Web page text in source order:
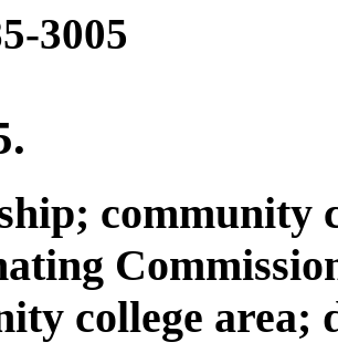
3005
community
college area;